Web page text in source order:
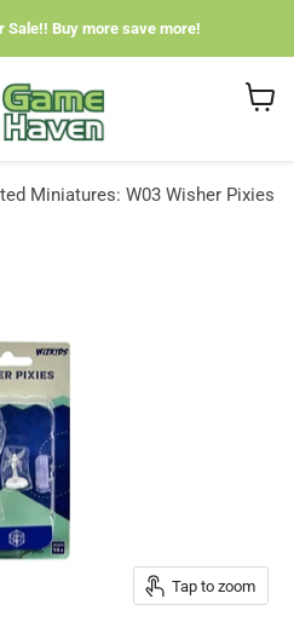
Sale!! Buy more save more!
Miniatures: W03 Wisher Pixies
Tap to zoom